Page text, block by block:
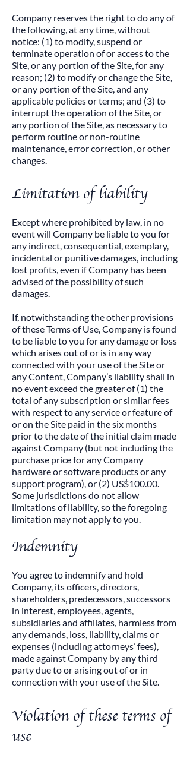
Company reserves the right to do any of
the following, at any time, without
notice: (1) to modify, suspend or
terminate operation of or access to the
Site, or any portion of the Site, for any
reason; (2) to modify or change the Site,
or any portion of the Site, and any
applicable policies or terms; and (3) to
interrupt the operation of the Site, or
any portion of the Site, as necessary to
perform routine or non-routine
maintenance, error correction, or other
changes.​
Limitation of liability
Except where prohibited by law, in no
event will Company be liable to you for
any indirect, consequential, exemplary,
incidental or punitive damages, including
lost profits, even if Company has been
advised of the possibility of such
damages.​
If, notwithstanding the other provisions
of these Terms of Use, Company is found
to be liable to you for any damage or loss
which arises out of or is in any way
connected with your use of the Site or
any Content, Company’s liability shall in
no event exceed the greater of (1) the
total of any subscription or similar fees
with respect to any service or feature of
or on the Site paid in the six months
prior to the date of the initial claim made
against Company (but not including the
purchase price for any Company
hardware or software products or any
support program), or (2) US$100.00.
Some jurisdictions do not allow
limitations of liability, so the foregoing
limitation may not apply to you.
​Indemnity
​You agree to indemnify and hold
Company, its officers, directors,
shareholders, predecessors, successors
in interest, employees, agents,
subsidiaries and affiliates, harmless from
any demands, loss, liability, claims or
expenses (including attorneys’ fees),
made against Company by any third
party due to or arising out of or in
connection with your use of the Site.
Violation of these terms of
use